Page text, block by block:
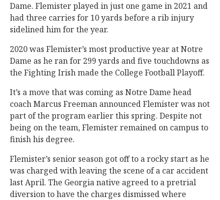
Dame. Flemister played in just one game in 2021 and
had three carries for 10 yards before a rib injury
sidelined him for the year.
2020 was Flemister’s most productive year at Notre
Dame as he ran for 299 yards and five touchdowns as
the Fighting Irish made the College Football Playoff.
It’s a move that was coming as Notre Dame head
coach Marcus Freeman announced Flemister was not
part of the program earlier this spring. Despite not
being on the team, Flemister remained on campus to
finish his degree.
Flemister’s senior season got off to a rocky start as he
was charged with leaving the scene of a car accident
last April. The Georgia native agreed to a pretrial
diversion to have the charges dismissed where